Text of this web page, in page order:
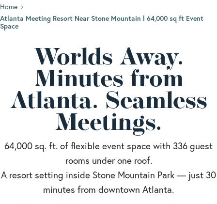
Home
Atlanta Meeting Resort Near Stone Mountain l 64,000 sq ft Event
Space
Worlds Away.
Minutes from
Atlanta. Seamless
Meetings.
64,000 sq. ft. of flexible event space with 336 guest
rooms under one roof.
A resort setting inside Stone Mountain Park — just 30
minutes from downtown Atlanta.